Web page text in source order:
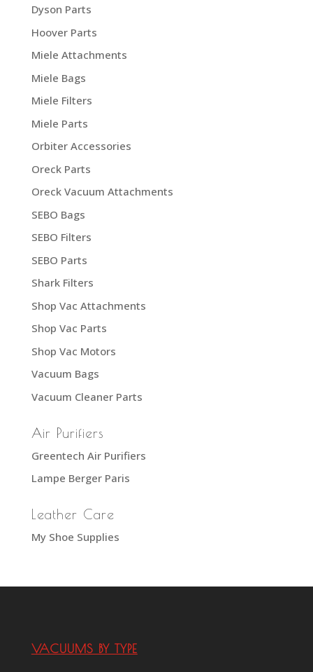
Dyson Parts
Hoover Parts
Miele Attachments
Miele Bags
Miele Filters
Miele Parts
Orbiter Accessories
Oreck Parts
Oreck Vacuum Attachments
SEBO Bags
SEBO Filters
SEBO Parts
Shark Filters
Shop Vac Attachments
Shop Vac Parts
Shop Vac Motors
Vacuum Bags
Vacuum Cleaner Parts
Air Purifiers
Greentech Air Purifiers
Lampe Berger Paris
Leather Care
My Shoe Supplies
VACUUMS BY TYPE